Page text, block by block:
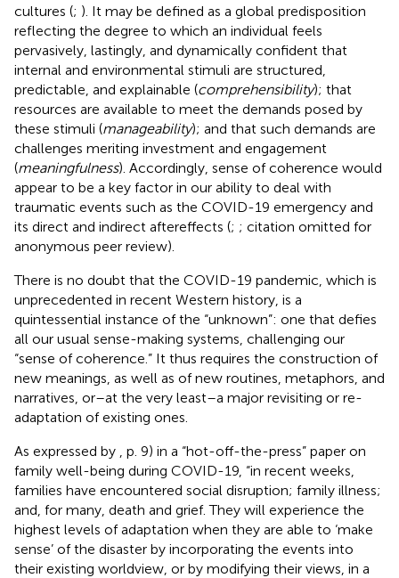
cultures (; ). It may be defined as a global predisposition
reflecting the degree to which an individual feels
pervasively, lastingly, and dynamically confident that
internal and environmental stimuli are structured,
predictable, and explainable (comprehensibility); that
resources are available to meet the demands posed by
these stimuli (manageability); and that such demands are
challenges meriting investment and engagement
(meaningfulness). Accordingly, sense of coherence would
appear to be a key factor in our ability to deal with
traumatic events such as the COVID-19 emergency and
its direct and indirect aftereffects (; ; citation omitted for
anonymous peer review).
There is no doubt that the COVID-19 pandemic, which is
unprecedented in recent Western history, is a
quintessential instance of the “unknown”: one that defies
all our usual sense-making systems, challenging our
“sense of coherence.” It thus requires the construction of
new meanings, as well as of new routines, metaphors, and
narratives, or–at the very least–a major revisiting or re-
adaptation of existing ones.
As expressed by
, p. 9) in a “hot-off-the-press” paper on
family well-being during COVID-19, “in recent weeks,
families have encountered social disruption; family illness;
and, for many, death and grief. They will experience the
highest levels of adaptation when they are able to ‘make
sense’ of the disaster by incorporating the events into
their existing worldview, or by modifying their views, in a